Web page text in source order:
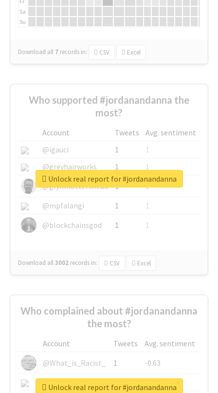
Sa
Su
Download all 7 records in: CSV Excel
Who supported #jordanandanna the
most?
Account Tweets
Avg. sentiment
@igauci
1
1
@greyhairworks
1
1
@glynmottershead
1
1
@mpfalangi
1
1
@blockchainsgod
1 1
Download all3002 records in: CSV Excel
Unlock real report for #jordanandanna
Who complained about #jordanandanna
the most?
Account Tweets
Avg. sentiment
@What_is_Racist_
1
-0.63
@SkateChart
1
-0.6
Unlock real report for #jordanandanna